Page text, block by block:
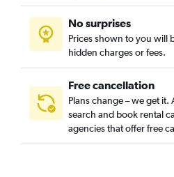
Southwest Garden, St. Louis car
The Hill, St. Louis car rentals
Tower Grove, St. Louis car rentals
No surprises
Prices shown to you will
hidden charges or fees.
Free cancellation
Plans change – we get it.
search and book rental
agencies that offer free